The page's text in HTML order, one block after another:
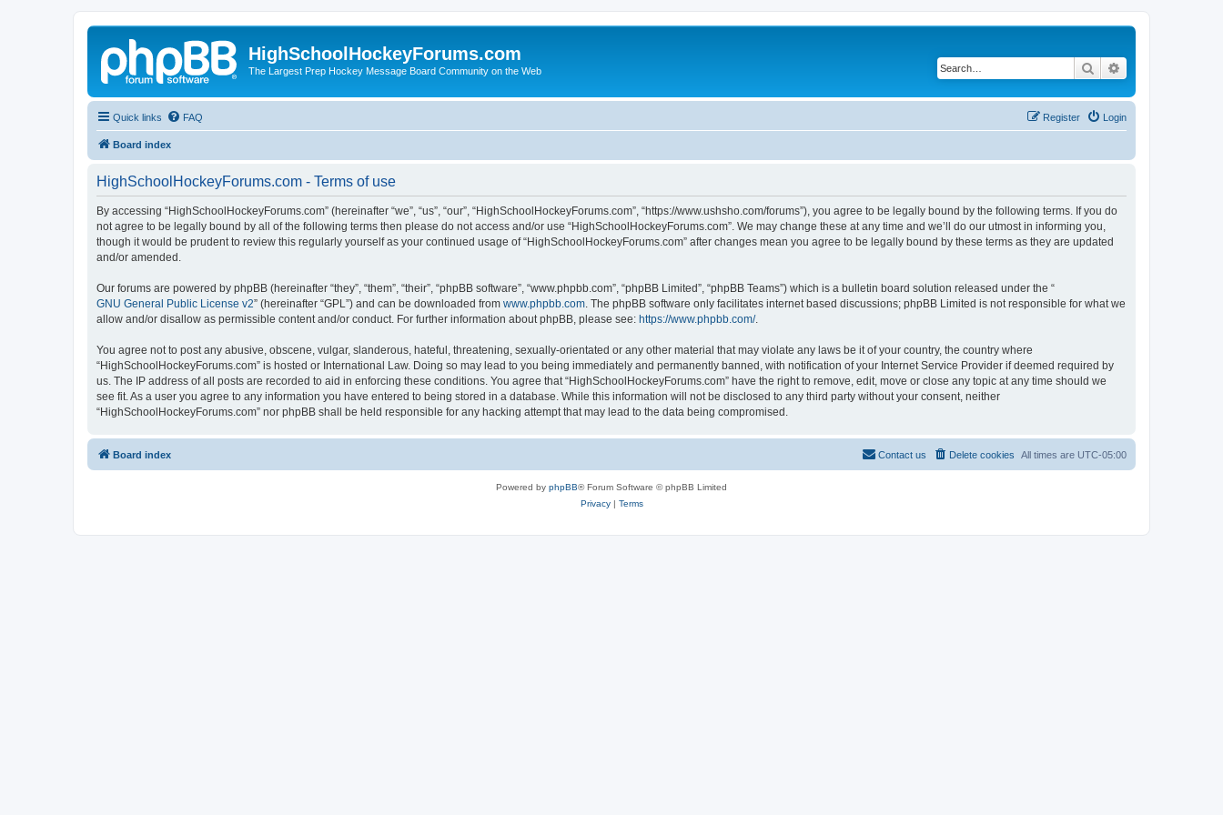
HighSchoolHockeyForums.com
The Largest Prep Hockey Message Board Community on the Web Search
Quick links FAQ Login
Register
Board index
HighSchoolHockeyForums.com - Terms of use
By accessing “HighSchoolHockeyForums.com” (hereinafter “we”, “us”, “our”, “HighSchoolHockeyForums.com”, “https://www.ushsho.com/forums”), you agree to be legally bound by the following terms. If you do
not agree to be legally bound by all of the following terms then please do not access and/or use “HighSchoolHockeyForums.com”. We may change these at any time and we’ll do our utmost in informing you,
though it would be prudent to review this regularly yourself as your continued usage of “HighSchoolHockeyForums.com” after changes mean you agree to be legally bound by these terms as they are updated
and/or amended.
Our forums are powered by phpBB (hereinafter “they”, “them”, “their”, “phpBB software”, “www.phpbb.com”, “phpBB Limited”, “phpBB Teams”) which is a bulletin board solution released under the “
GNU General Public License v2” (hereinafter “GPL”) and can be downloaded from www.phpbb.com . The phpBB software only facilitates internet based discussions; phpBB Limited is not responsible for what we
allow and/or disallow as permissible content and/or conduct. For further information about phpBB, please see: https://www.phpbb.com/.
You agree not to post any abusive, obscene, vulgar, slanderous, hateful, threatening, sexually-orientated or any other material that may violate any laws be it of your country, the country where
“HighSchoolHockeyForums.com” is hosted or International Law. Doing so may lead to you being immediately and permanently banned, with notification of your Internet Service Provider if deemed required by
us. The IP address of all posts are recorded to aid in enforcing these conditions. You agree that “HighSchoolHockeyForums.com” have the right to remove, edit, move or close any topic at any time should we
see fit. As a user you agree to any information you have entered to being stored in a database. While this information will not be disclosed to any third party without your consent, neither
“HighSchoolHockeyForums.com” nor phpBB shall be held responsible for any hacking attempt that may lead to the data being compromised.
Board index All times are UTC-05:00
Delete cookies
Contact us
Powered by phpBB® Forum Software © phpBB Limited
Privacy| Terms